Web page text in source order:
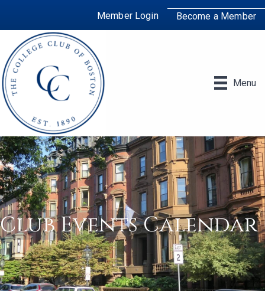
Member Login Become a Member
Menu
Club Events Calendar